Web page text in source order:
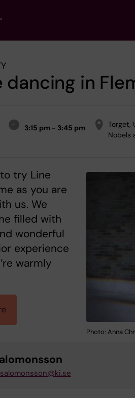
dancing in
3:15 pm - 3:45 pm
Torget,
Nobels
Photo: Anna
try Line
as you are
us. We
filled with
wonderful
experience
warmly